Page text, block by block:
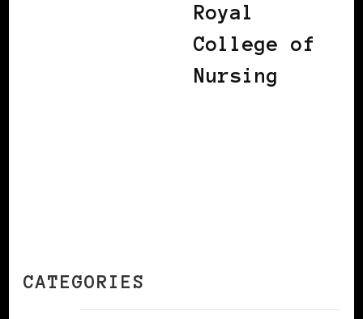
Royal
College of
Nursing
CATEGORIES